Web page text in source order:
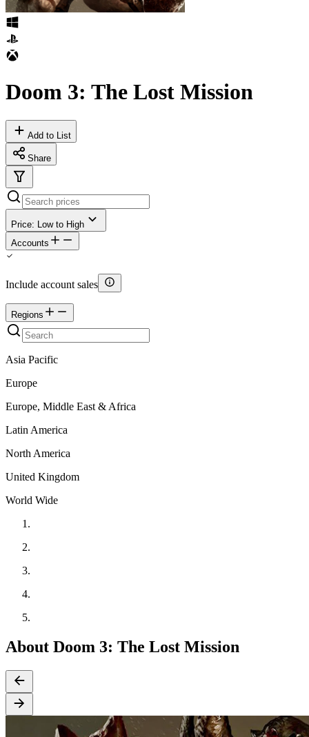
Doom 3: The Lost Mission
Add to List
Share
Price: Low to High
Accounts
Include account sales
Regions
Asia Pacific
Europe
Europe, Middle East & Africa
Latin America
North America
United Kingdom
World Wide
About Doom 3: The Lost Mission